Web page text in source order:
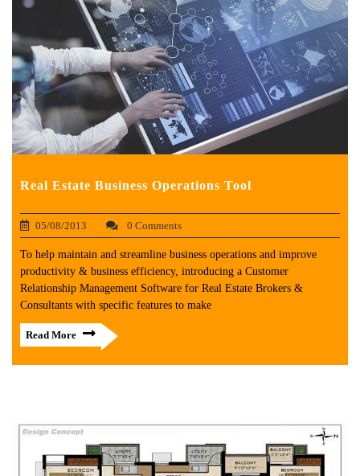
Real Estate Business Operations Tool
05/08/2013 0 Comments
To help maintain and streamline business operations and improve
productivity & business efficiency, introducing a Customer
Relationship Management Software for Real Estate Brokers &
Consultants with specific features to make
Read More